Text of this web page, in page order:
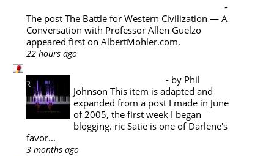
-
The post The Battle for Western Civilization — A
Conversation with Professor Allen Guelzo
appeared first on AlbertMohler.com.
22 hours ago
Music Appreciation- by Phil
Johnson This item is adapted and
expanded from a post I made in June
of 2005, the first week I began
blogging. ric Satie is one of Darlene's
favor...
3 months ago